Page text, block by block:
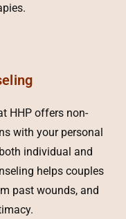
HHP offers non-
with your personal
individual and
helps couples
past wounds, and